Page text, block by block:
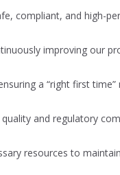
compliant, and high-
improving our
a “right first
and regulatory
resources to